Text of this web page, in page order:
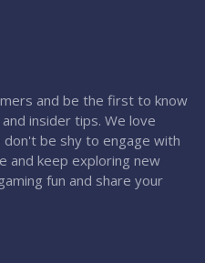
and be the first to know
insider tips. We love
be shy to engage with
and keep exploring new
fun and share your